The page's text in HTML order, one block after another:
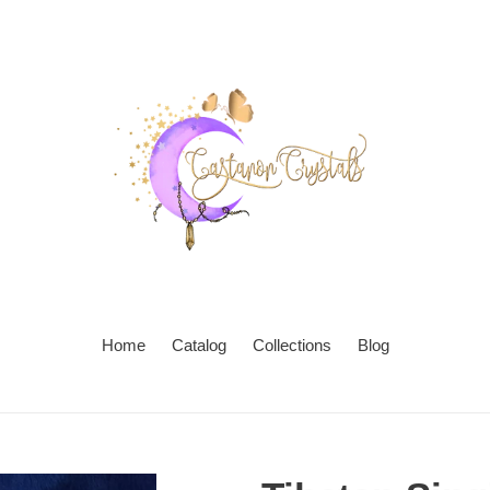
Home Catalog Collections Blog